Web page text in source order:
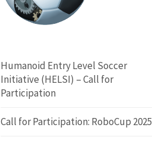
Humanoid Entry Level Soccer
Initiative (HELSI) – Call for
Participation
Call for Participation: RoboCup 2025